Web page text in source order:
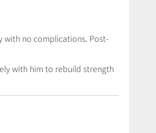
with no complications. Post-
with him to rebuild strength